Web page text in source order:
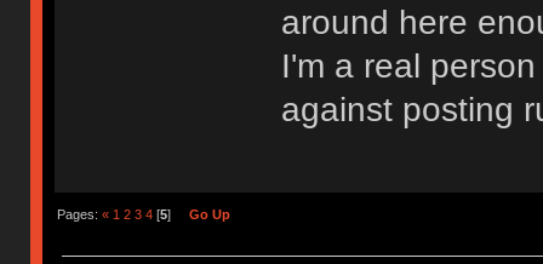
around here
I'm a real
against posting
Pages: « 1 2 3 4[5] Go Up